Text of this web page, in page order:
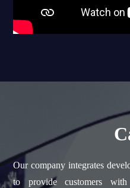
Our company integrates
to provide customers